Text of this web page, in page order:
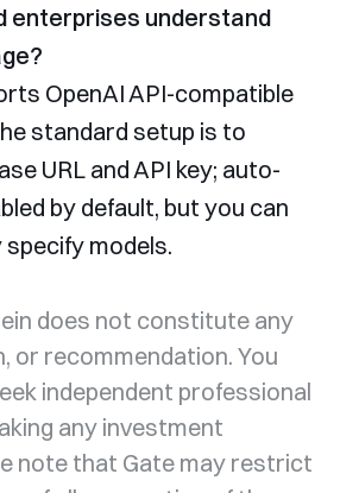
enterprises understand
OpenAI API-compatible
standard setup is to
URL and API key; auto-
by default, but you can
specify models.
does not constitute any
or recommendation. You
independent professional
any investment
note that Gate may restrict